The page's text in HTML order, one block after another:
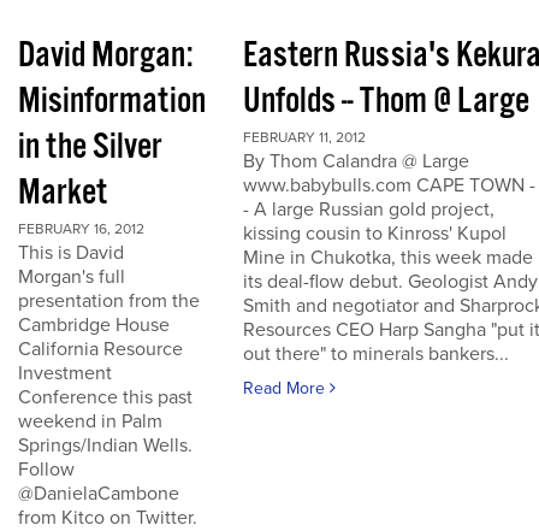
David Morgan:
Misinformation
in the Silver
Market
FEBRUARY 16, 2012
This is David
Morgan's full
presentation from the
Cambridge House
California Resource
Investment
Conference this past
weekend in Palm
Springs/Indian Wells.
Follow
@DanielaCambone
from Kitco on Twitter.
Eastern Russia's
Unfolds -- Thom @ Large
FEBRUARY 11, 2012
By Thom Calandra @ Large
www.babybulls.com CAPE TOWN -
- A large Russian gold project,
kissing cousin to Kinross' Kupol
Mine in Chukotka, this week made
its deal-flow debut. Geologist Andy
Smith and negotiator and
Resources CEO Harp Sangha "put it
out there" to minerals bankers...
Read More